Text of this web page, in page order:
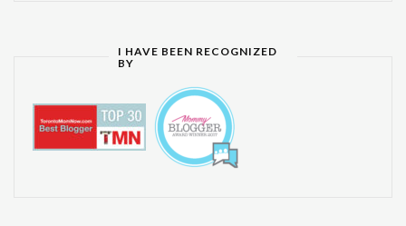
I HAVE BEEN RECOGNIZED
BY